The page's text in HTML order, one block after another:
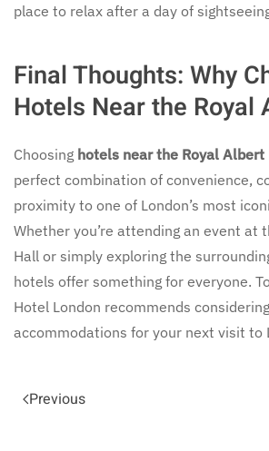
place to relax after a day of
Final Thoughts: Why
Hotels Near the Royal
Choosing hotels near the Royal Albert
perfect combination of convenience,
proximity to one of London’s most
Whether you’re attending an event at
Hall or simply exploring the
hotels offer something for everyone.
Hotel London recommends
accommodations for your next visit to
Previous